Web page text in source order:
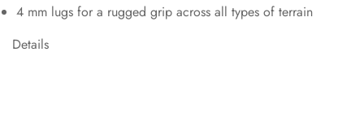
4 mm lugs for a rugged grip across all types of terrain
Details